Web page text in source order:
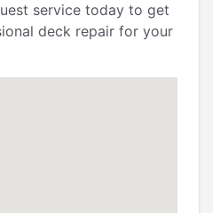
service today to get
deck repair for your